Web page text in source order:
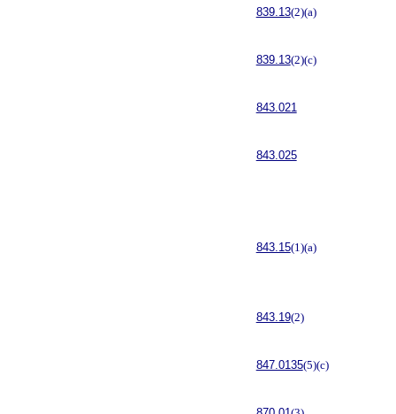
839.13(2)(a)
839.13(2)(c)
843.021
843.025
843.15(1)(a)
843.19(2)
847.0135(5)(c)